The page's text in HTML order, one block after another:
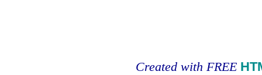
Created with FREE